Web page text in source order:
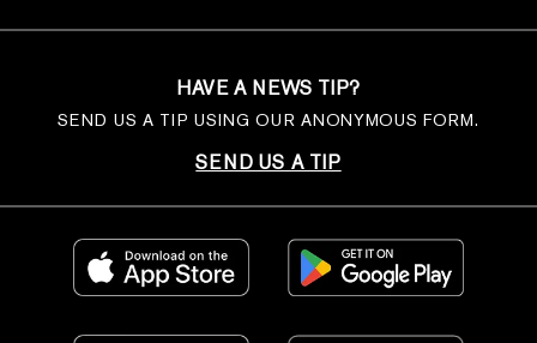
HAVE A NEWS TIP?
SEND US A TIP USING OUR ANONYMOUS FORM.
SEND US A TIP